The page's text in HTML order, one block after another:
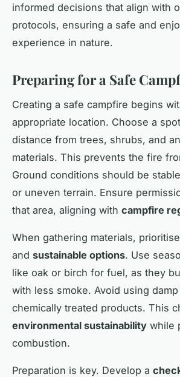
informed decisions that align with
protocols, ensuring a safe and
experience in nature.
Preparing for a Safe
Creating a safe campfire begins
appropriate location. Choose a
distance from trees, shrubs, and
materials. This prevents the fire
Ground conditions should be
or uneven terrain. Ensure
that area, aligning with campfire
When gathering materials, prioritise
and sustainable options. Use
like oak or birch for fuel, as they
with less smoke. Avoid using
chemically treated products. This
environmental sustainability while
combustion.
Preparation is key. Develop a